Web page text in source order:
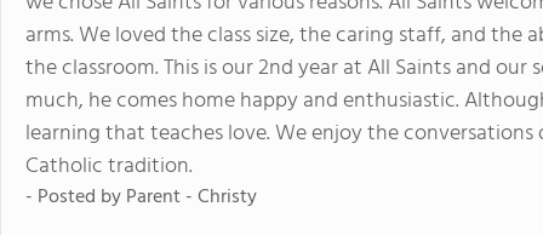
arms. We loved the class size, the caring staff, and
the classroom. This is our 2nd year at All Saints and
much, he comes home happy and enthusiastic.
learning that teaches love. We enjoy the
Catholic tradition.
- Posted byParent - Christy